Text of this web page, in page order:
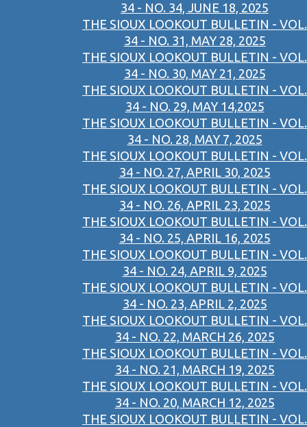
34 - NO. 34, JUNE 18, 2025
THE SIOUX LOOKOUT BULLETIN - VOL.
34 - NO. 31, MAY 28, 2025
THE SIOUX LOOKOUT BULLETIN - VOL.
34 - NO. 30, MAY 21, 2025
THE SIOUX LOOKOUT BULLETIN - VOL.
34 - NO. 29, MAY 14,2025
THE SIOUX LOOKOUT BULLETIN - VOL.
34 - NO. 28, MAY 7, 2025
THE SIOUX LOOKOUT BULLETIN - VOL.
34 - NO. 27, APRIL 30, 2025
THE SIOUX LOOKOUT BULLETIN - VOL.
34 - NO. 26, APRIL 23, 2025
THE SIOUX LOOKOUT BULLETIN - VOL.
34 - NO. 25, APRIL 16, 2025
THE SIOUX LOOKOUT BULLETIN - VOL.
34 - NO. 24, APRIL 9, 2025
THE SIOUX LOOKOUT BULLETIN - VOL.
34 - NO. 23, APRIL 2, 2025
THE SIOUX LOOKOUT BULLETIN - VOL.
34 - NO. 22, MARCH 26, 2025
THE SIOUX LOOKOUT BULLETIN - VOL.
34 - NO. 21, MARCH 19, 2025
THE SIOUX LOOKOUT BULLETIN - VOL.
34 - NO. 20, MARCH 12, 2025
THE SIOUX LOOKOUT BULLETIN - VOL.